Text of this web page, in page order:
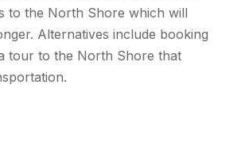
to the North Shore which will
Alternatives include booking
tour to the North Shore that